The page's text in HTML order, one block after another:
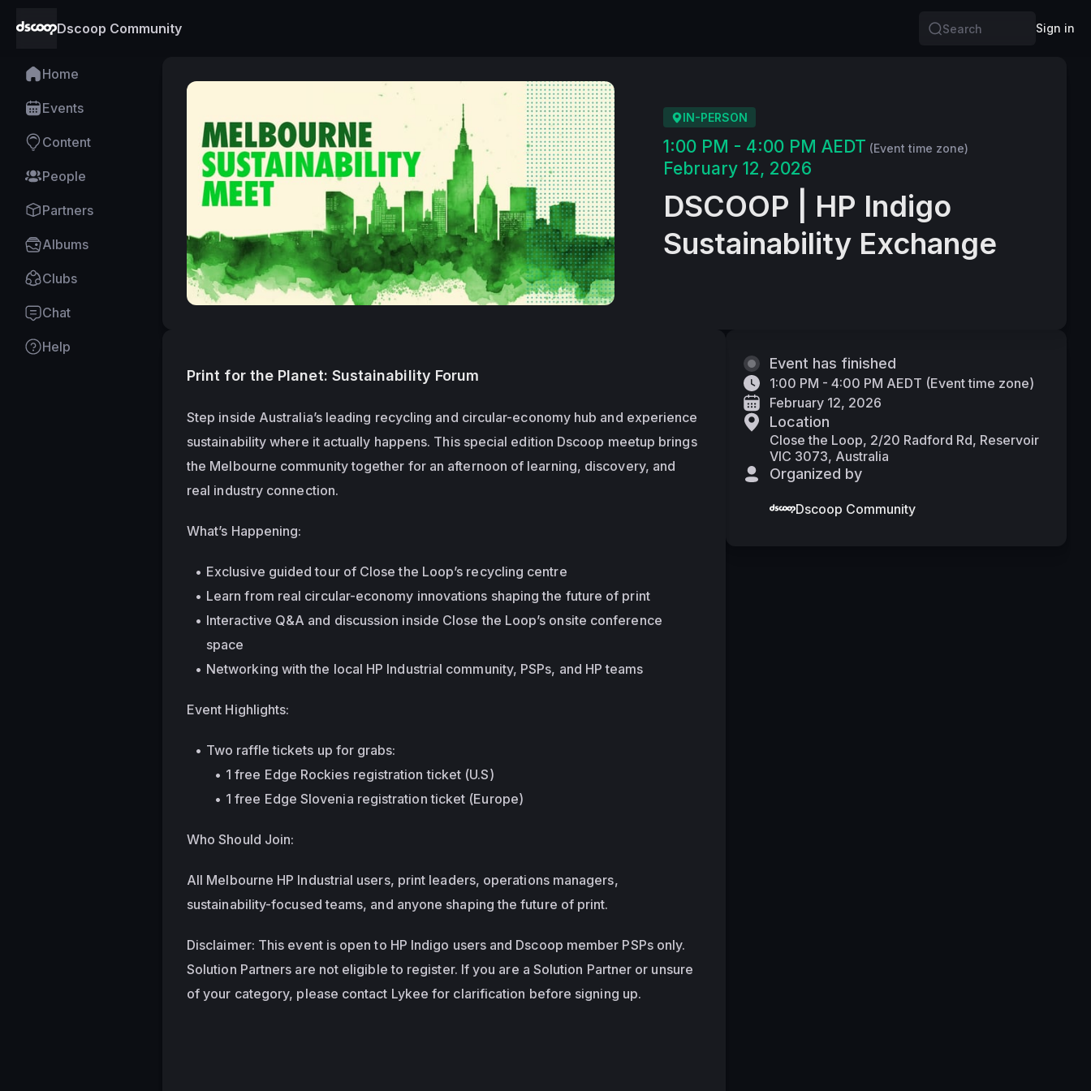
Dscoop Community Search
Sign in
Home
Events
Content
People
Partners
Albums
Clubs
Chat
Help
IN-PERSON
1:00 PM - 4:00 PM AEDT (Event time zone)
February 12, 2026
DSCOOP | HP Indigo
Sustainability Exchange
Print for the Planet: Sustainability Forum
Step inside Australia’s leading recycling and circular-economy hub and experience
sustainability where it actually happens. This special edition Dscoop meetup brings
the Melbourne community together for an afternoon of learning, discovery, and
real industry connection.
What’s Happening:
Exclusive guided tour of Close the Loop’s recycling centre
Learn from real circular-economy innovations shaping the future of print
Interactive Q&A and discussion inside Close the Loop’s onsite conference
space
Networking with the local HP Industrial community, PSPs, and HP teams
Event Highlights:
Two raffle tickets up for grabs:
1 free Edge Rockies registration ticket (U.S)
1 free Edge Slovenia registration ticket (Europe)
Who Should Join:
All Melbourne HP Industrial users, print leaders, operations managers,
sustainability-focused teams, and anyone shaping the future of print.
Disclaimer: This event is open to HP Indigo users and Dscoop member PSPs only.
Solution Partners are not eligible to register. If you are a Solution Partner or unsure
of your category, please contact Lykee for clarification before signing up.
Event has finished
1:00 PM - 4:00 PM AEDT (Event time zone)
February 12, 2026
Location
Close the Loop, 2/20 Radford Rd, Reservoir
VIC 3073, Australia
Organized by
Dscoop Community